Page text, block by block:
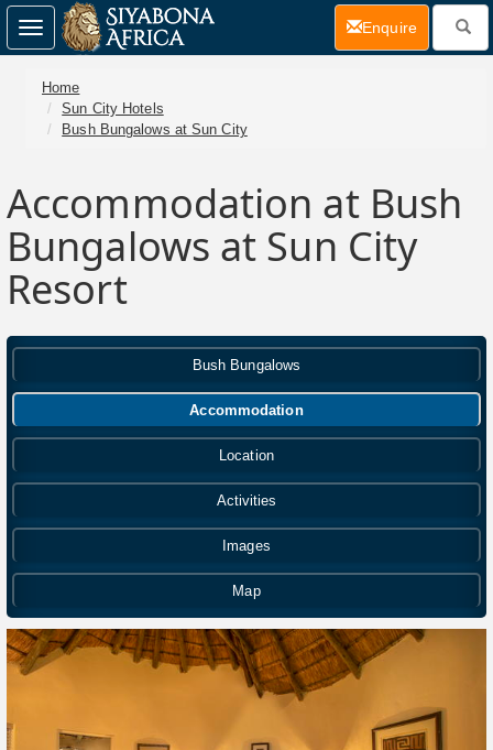
Home
Sun City Hotels
Bush Bungalows at Sun City
Accommodation at Bush
Bungalows at Sun City
Resort
Bush Bungalows
Accommodation
Location
Activities
Images
Map
Toggle
navigation
Enquire(current)